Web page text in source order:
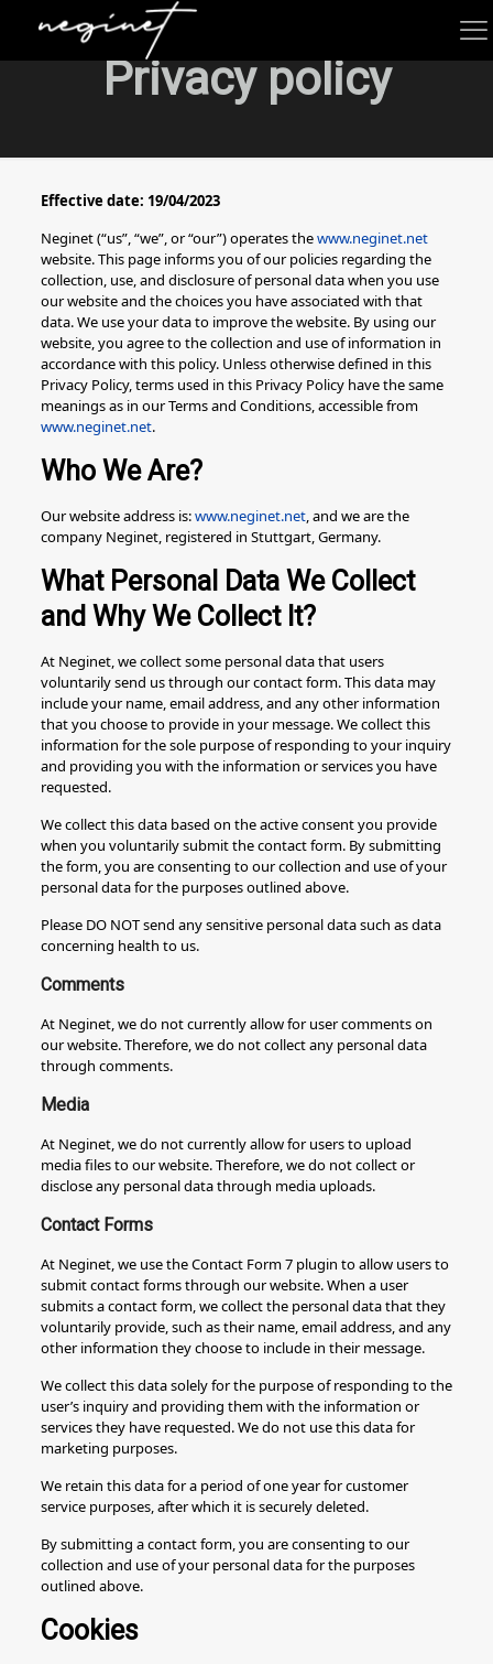
Privacy policy
Effective date: 19/04/2023
Neginet (“us”, “we”, or “our”) operates thewww.neginet.net
website. This page informs you of our policies regarding the
collection, use, and disclosure of personal data when you use
our website and the choices you have associated with that
data. We use your data to improve the website. By using our
website, you agree to the collection and use of information in
accordance with this policy. Unless otherwise defined in this
Privacy Policy, terms used in this Privacy Policy have the same
meanings as in our Terms and Conditions, accessible from
www.neginet.net.
Who We Are?
Our website address is:www.neginet.net, and we are the
company Neginet, registered in Stuttgart, Germany.
What Personal Data We Collect
and Why We Collect It?
At Neginet, we collect some personal data that users
voluntarily send us through our contact form. This data may
include your name, email address, and any other information
that you choose to provide in your message. We collect this
information for the sole purpose of responding to your inquiry
and providing you with the information or services you have
requested.
We collect this data based on the active consent you provide
when you voluntarily submit the contact form. By submitting
the form, you are consenting to our collection and use of your
personal data for the purposes outlined above.
Please DO NOT send any sensitive personal data such as data
concerning health to us.
Comments
At Neginet, we do not currently allow for user comments on
our website. Therefore, we do not collect any personal data
through comments.
Media
At Neginet, we do not currently allow for users to upload
media files to our website. Therefore, we do not collect or
disclose any personal data through media uploads.
Contact Forms
At Neginet, we use the Contact Form 7 plugin to allow users to
submit contact forms through our website. When a user
submits a contact form, we collect the personal data that they
voluntarily provide, such as their name, email address, and any
other information they choose to include in their message.
We collect this data solely for the purpose of responding to the
user’s inquiry and providing them with the information or
services they have requested. We do not use this data for
marketing purposes.
We retain this data for a period of one year for customer
service purposes, after which it is securely deleted.
By submitting a contact form, you are consenting to our
collection and use of your personal data for the purposes
outlined above.
Cookies